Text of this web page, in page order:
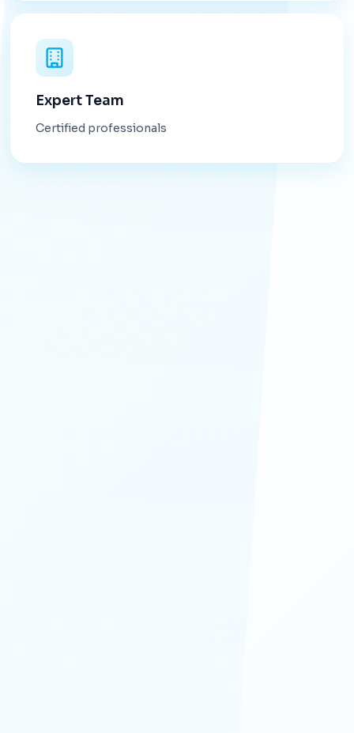
Expert Team
Certified professionals